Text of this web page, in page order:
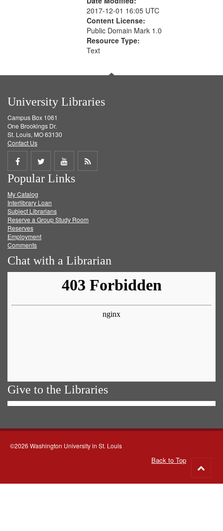
2017-12-01 16:05 UTC
Content License:
Public Domain Mark 1.0
Resource Type:
Text
University Libraries
Campus Box 1061
One Brookings Dr.
St. Louis, MO 63130
Contact Us
Share
on
Facebook
Share
on
Twitter
Share
on
Get
Popular Links
My Catalog
Interlibrary Loan
Subject Librarians
Reserve a Group Study Room
Reserves
Employment
Comments
Chat with a Librarian
Give to the Libraries
©2026 Washington University in St. Louis
Back to Top
to